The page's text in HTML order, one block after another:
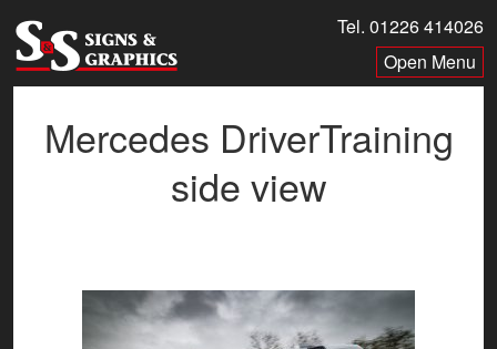
to
content
Tel. 01226 414026
Menu
Mercedes DriverTraining
side view